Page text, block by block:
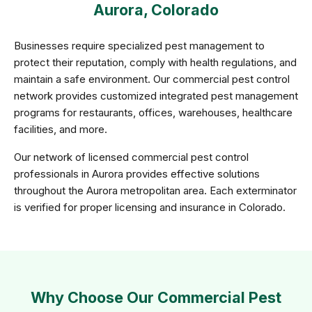
Aurora, Colorado
Businesses require specialized pest management to
protect their reputation, comply with health regulations, and
maintain a safe environment. Our commercial pest control
network provides customized integrated pest management
programs for restaurants, offices, warehouses, healthcare
facilities, and more.
Our network of licensed commercial pest control
professionals in Aurora provides effective solutions
throughout the Aurora metropolitan area. Each exterminator
is verified for proper licensing and insurance in Colorado.
Why Choose Our Commercial Pest